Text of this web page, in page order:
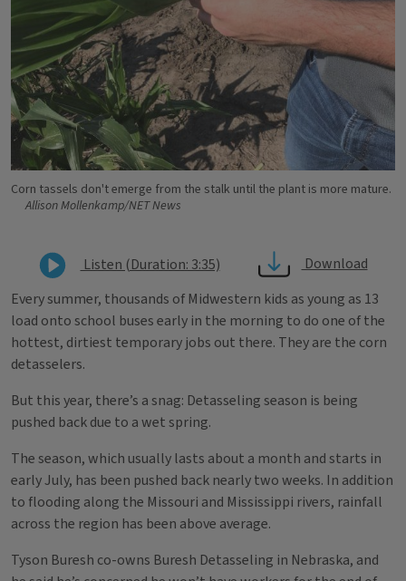
Corn tassels don't emerge from the stalk until the plant is more mature.
Allison Mollenkamp/NET News
Listen (Duration: 3:35)
Download
Every summer, thousands of Midwestern kids as young as 13
load onto school buses early in the morning to do one of the
hottest, dirtiest temporary jobs out there. They are the corn
detasselers.
But this year, there’s a snag: Detasseling season is being
pushed back due to a wet spring.
The season, which usually lasts about a month and starts in
early July, has been pushed back nearly two weeks. In addition
to flooding along the Missouri and Mississippi rivers, rainfall
across the region has been above average.
Tyson Buresh co-owns Buresh Detasseling in Nebraska, and